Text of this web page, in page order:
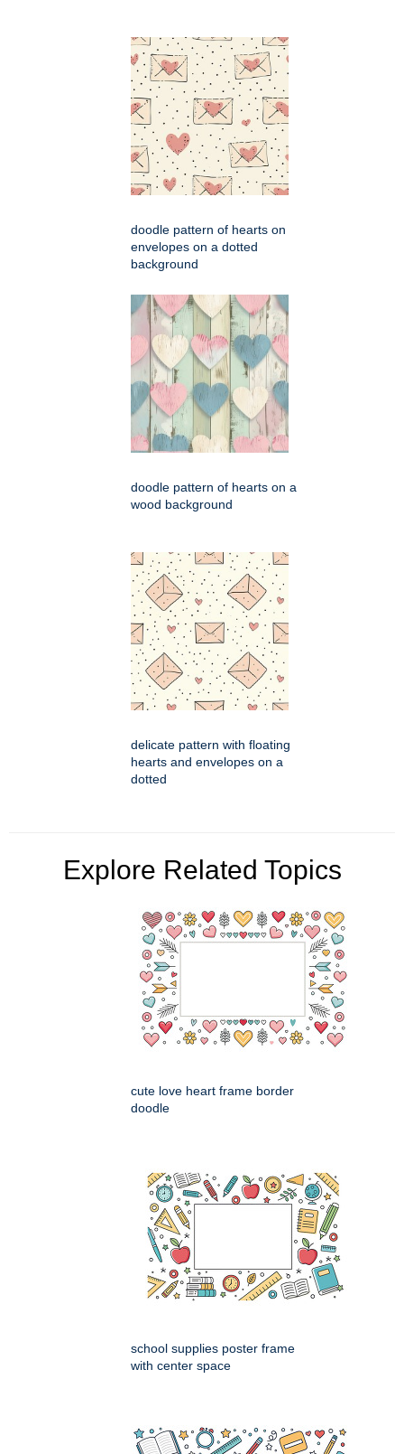
doodle pattern of hearts on
envelopes on a dotted
background
doodle pattern of hearts on a
wood background
delicate pattern with floating
hearts and envelopes on a
dotted
Explore Related Topics
cute love heart frame border
doodle
school supplies poster frame
with center space